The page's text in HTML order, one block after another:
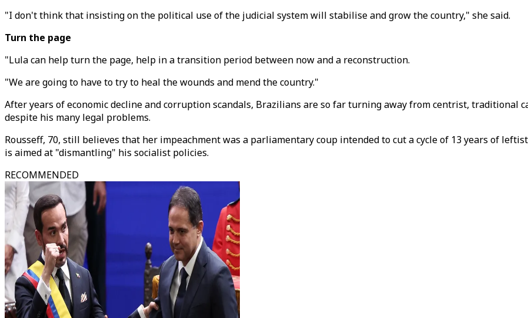
"I don't think that insisting on the political use of the judicial system will stabilise and grow the country," she said.
Turn the page
"Lula can help turn the page, help in a transition period between now and a reconstruction.
"We are going to have to try to heal the wounds and mend the country."
After years of economic decline and corruption scandals, Brazilians are so far turning away from centrist, traditional
despite his many legal problems.
Rousseff, 70, still believes that her impeachment was a parliamentary coup intended to cut a cycle of 13 years of
is aimed at "dismantling" his socialist policies.
RECOMMENDED